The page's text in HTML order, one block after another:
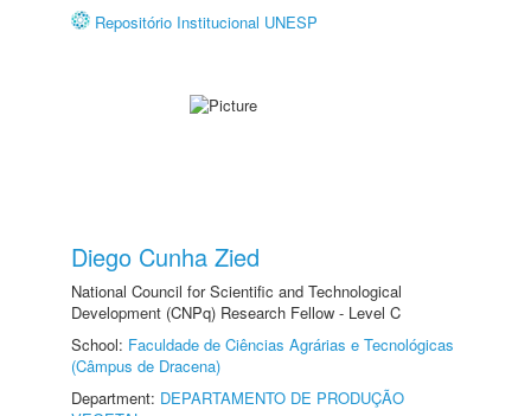
Repositório Institucional UNESP
Diego Cunha Zied
National Council for Scientific and Technological
Development (CNPq) Research Fellow - Level C
School: Faculdade de Ciências Agrárias e Tecnológicas
(Câmpus de Dracena)
Department: DEPARTAMENTO DE PRODUÇÃO